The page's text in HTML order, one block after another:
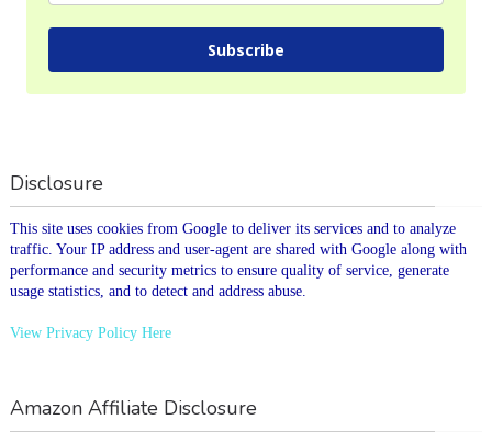
Subscribe
Disclosure
This site uses cookies from Google to deliver its services and to analyze
traffic. Your IP address and user-agent are shared with Google along with
performance and security metrics to ensure quality of service, generate
usage statistics, and to detect and address abuse.
View Privacy Policy Here
Amazon Affiliate Disclosure